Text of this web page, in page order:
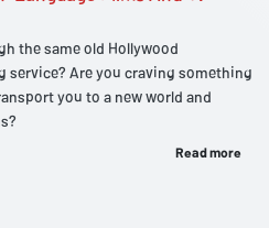
the same old Hollywood
service? Are you craving something
you to a new world and
Read more